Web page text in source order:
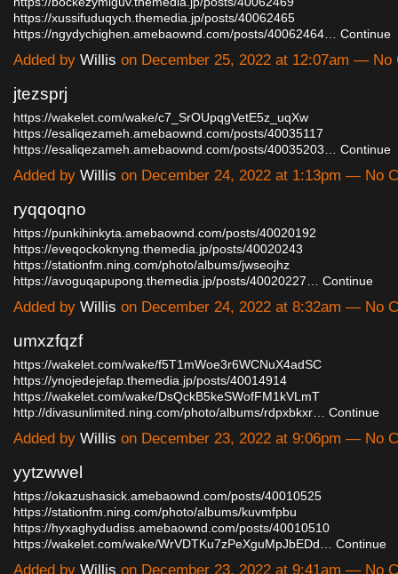
https://xussifuduqych.themedia.jp/posts/40062465
https://ngydychighen.amebaownd.com/posts/40062464…
Continue
Added by Willis on December 25, 2022 at 12:07am — No
jtezsprj
https://wakelet.com/wake/c7_SrOUpqgVetE5z_uqXw
https://esaliqezameh.amebaownd.com/posts/40035117
https://esaliqezameh.amebaownd.com/posts/40035203…
Continue
Added by Willis on December 24, 2022 at 1:13pm — No
ryqqoqno
https://punkihinkyta.amebaownd.com/posts/40020192
https://eveqockoknyng.themedia.jp/posts/40020243
https://stationfm.ning.com/photo/albums/jwseojhz
https://avoguqapupong.themedia.jp/posts/40020227…
Continue
Added by Willis on December 24, 2022 at 8:32am — No
umxzfqzf
https://wakelet.com/wake/f5T1mWoe3r6WCNuX4adSC
https://ynojedejefap.themedia.jp/posts/40014914
https://wakelet.com/wake/DsQckB5keSWofFM1kVLmT
http://divasunlimited.ning.com/photo/albums/rdpxbkxr…
Continue
Added by Willis on December 23, 2022 at 9:06pm — No
yytzwwel
https://okazushasick.amebaownd.com/posts/40010525
https://stationfm.ning.com/photo/albums/kuvmfpbu
https://hyxaghydudiss.amebaownd.com/posts/40010510
https://wakelet.com/wake/WrVDTKu7zPeXguMpJbEDd…
Continue
Added by Willis on December 23, 2022 at 9:41am — No